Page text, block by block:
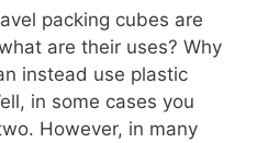
packing cubes are
are their uses? Why
instead use plastic
in some cases you
However, in many